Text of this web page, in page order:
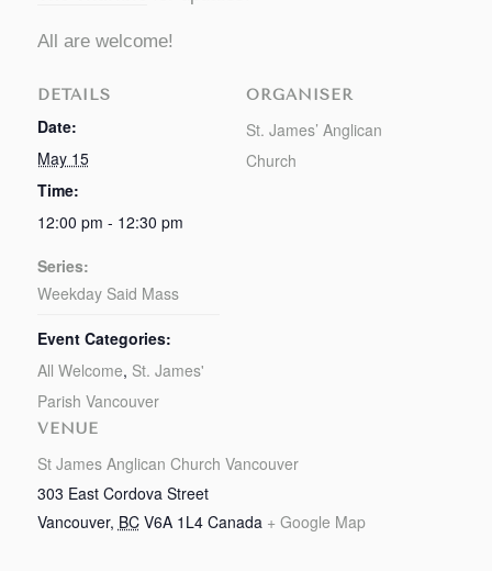
All are welcome!
DETAILS
Date:
May 15
Time:
12:00 pm - 12:30 pm
Series:
Weekday Said Mass
Event Categories:
All Welcome, St. James'
Parish Vancouver
VENUE
St James Anglican Church Vancouver
303 East Cordova Street
Vancouver, BC V6A 1L4 Canada + Google Map
ORGANISER
St. James’ Anglican
Church